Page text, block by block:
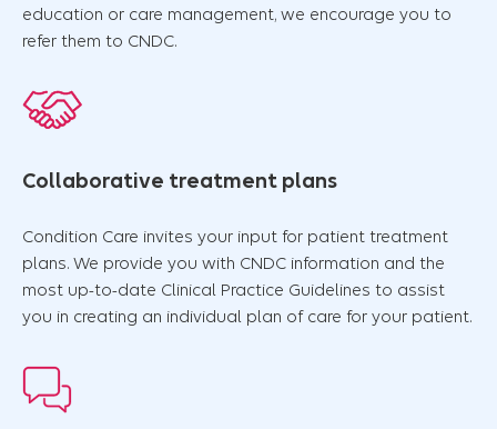
education or care management, we encourage you to
refer them to CNDC.
Collaborative treatment plans
Condition Care invites your input for patient treatment
plans. We provide you with CNDC information and the
most up-to-date Clinical Practice Guidelines to assist
you in creating an individual plan of care for your patient.